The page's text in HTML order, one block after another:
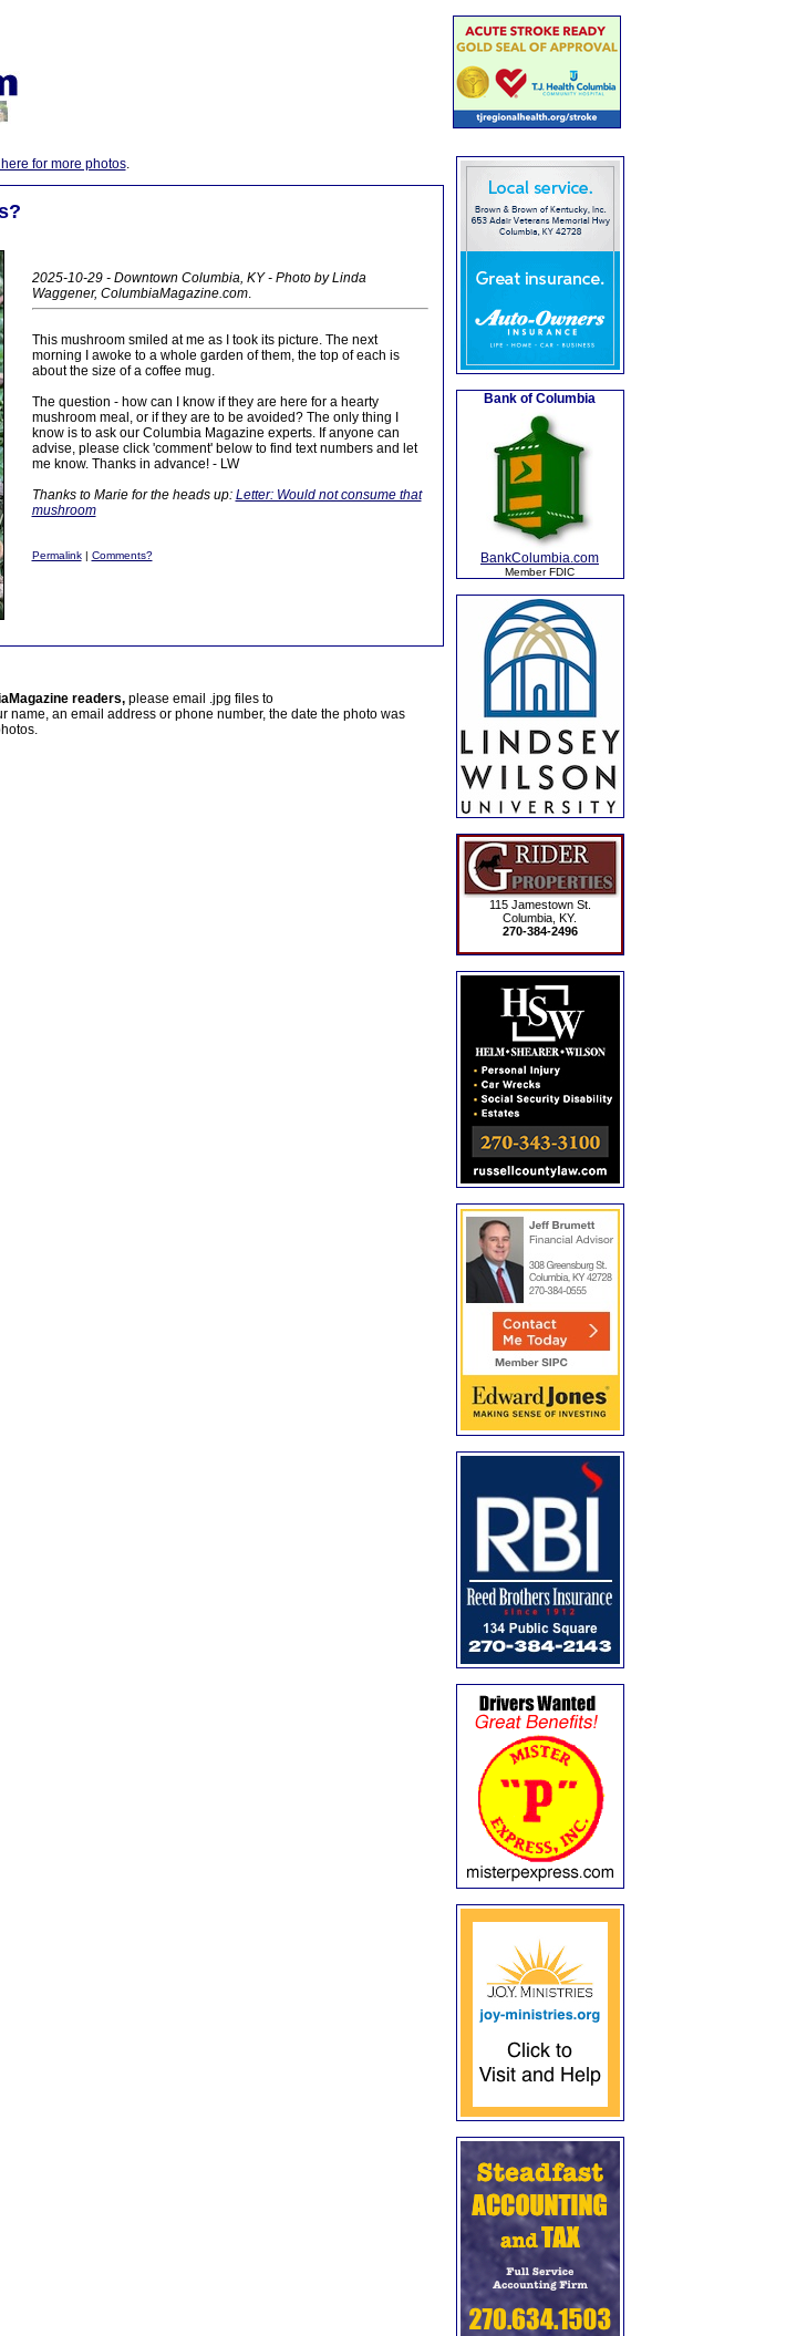
for more photos.
2025-10-29 - Downtown Columbia, KY - Photo by Linda
Waggener, ColumbiaMagazine.com.
This mushroom smiled at me as I took its picture. The next
morning I awoke to a whole garden of them, the top of each is
about the size of a coffee mug.
The question - how can I know if they are here for a hearty
mushroom meal, or if they are to be avoided? The only thing I
know is to ask our Columbia Magazine experts. If anyone can
advise, please click 'comment' below to find text numbers and let
me know. Thanks in advance! - LW
Thanks to Marie for the heads up: Letter: Would not consume that
mushroom
Permalink| Comments?
readers,please email .jpg files to
name, an email address or phone number, the date the photo was
Bank of Columbia
BankColumbia.com
Member FDIC
115 Jamestown St.
Columbia, KY.
270-384-2496